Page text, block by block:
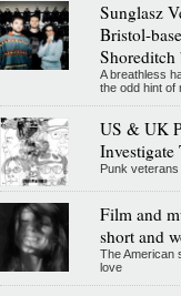
Sunglasz
Bristol-
Shoreditch
A breathless
the odd hint of
US & UK
Investigate
Punk
Film and
short and
The American
love